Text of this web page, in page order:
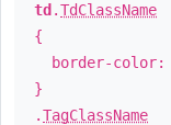
td .TdClassName
{
border-color:
}
.TagClassName